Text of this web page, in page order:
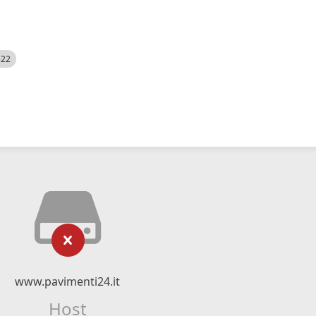
www.pavimenti24.it
Host